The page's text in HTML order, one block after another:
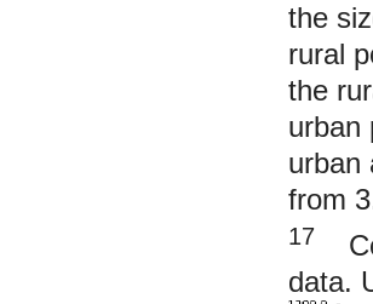
the
rural
the
urban
urban
from
17
data.